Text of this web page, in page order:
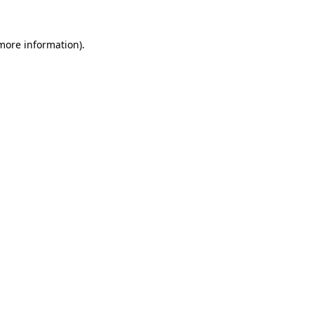
information).